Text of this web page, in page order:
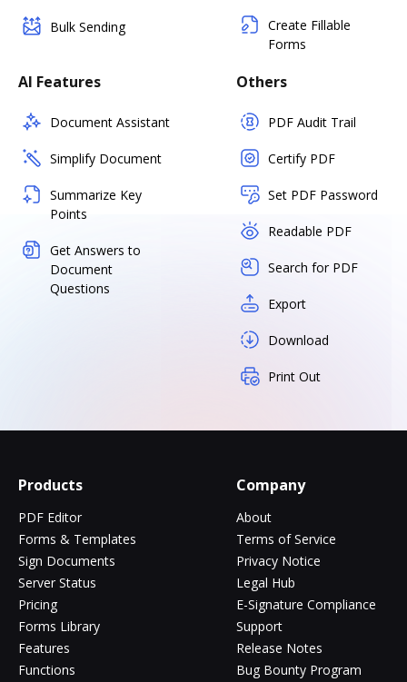
Bulk Sending
Create Fillable
Forms
AI Features
Document Assistant
Simplify Document
Summarize Key
Points
Get Answers to
Document
Questions
Others
PDF Audit Trail
Certify PDF
Set PDF Password
Readable PDF
Search for PDF
Export
Download
Print Out
Products
PDF Editor
Forms & Templates
Sign Documents
Server Status
Pricing
Forms Library
Features
Functions
Company
About
Terms of Service
Privacy Notice
Legal Hub
E-Signature Compliance
Support
Release Notes
Bug Bounty Program